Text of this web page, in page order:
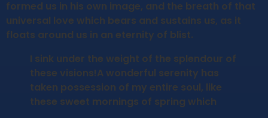
formed us in his own image, and the breath of that
universal love which bears and sustains us, as it
floats around us in an eternity of blist.
I sink under the weight of the splendour of
these visions!A wonderful serenity has
taken possession of my entire soul, like
these sweet mornings of spring which